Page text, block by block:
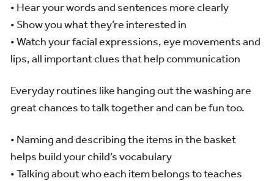
• Hear your words and sentences more clearly
• Show you what they’re interested in
• Watch your facial expressions, eye movements and
lips, all important clues that help communication
Everyday routines like hanging out the washing are
great chances to talk together and can be fun too.
• Naming and describing the items in the basket
helps build your child’s vocabulary
• Talking about who each item belongs to teaches